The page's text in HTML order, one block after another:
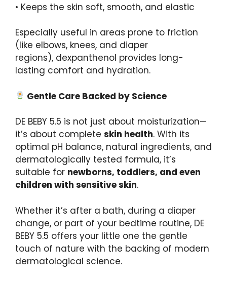
• Keeps the skin soft, smooth, and elastic
Especially useful in areas prone to friction
(like elbows, knees, and diaper
regions), dexpanthenol provides long-
lasting comfort and hydration.
Gentle Care Backed by Science
DE BEBY 5.5 is not just about moisturization—
it’s about complete skin health. With its
optimal pH balance, natural ingredients, and
dermatologically tested formula, it’s
suitable for newborns, toddlers, and even
children with sensitive skin.
Whether it’s after a bath, during a diaper
change, or part of your bedtime routine, DE
BEBY 5.5 offers your little one the gentle
touch of nature with the backing of modern
dermatological science.